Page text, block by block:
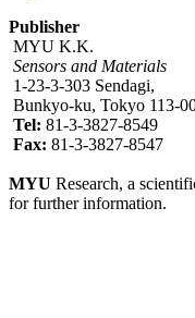
Publisher
MYU K.K.
Sensors and Materials
1-23-3-303 Sendagi,
Bunkyo-ku, Tokyo 113-
Tel: 81-3-3827-8549
Fax: 81-3-3827-8547
MYU Research, a
for further information.